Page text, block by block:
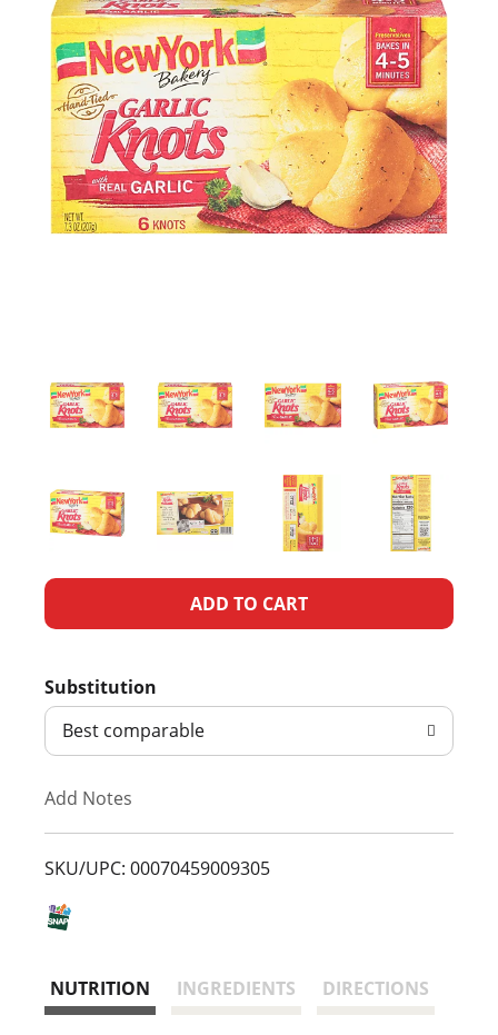
A
d
T
L
Substitution
Best comparable
Add Notes
SKU/UPC: 00070459009305
NUTRITION INGREDIENTS DIRECTIONS